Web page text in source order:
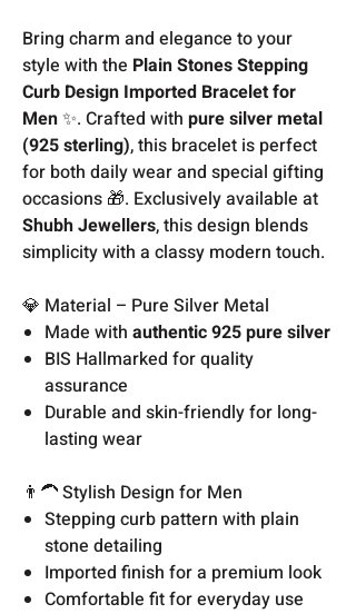
Bring charm and elegance to your
style with the Plain Stones Stepping
Curb Design Imported Bracelet for
Men✨. Crafted with pure silver metal
(925 sterling), this bracelet is perfect
for both daily wear and special gifting
occasions 🎁. Exclusively available at
Shubh Jewellers, this design blends
simplicity with a classy modern touch.
💎 Material – Pure Silver Metal
Made with authentic 925 pure silver
BIS Hallmarked for quality
assurance
Durable and skin-friendly for long-
lasting wear
👨‍🦱 Stylish Design for Men
Stepping curb pattern with plain
stone detailing
Imported finish for a premium look
Comfortable fit for everyday use